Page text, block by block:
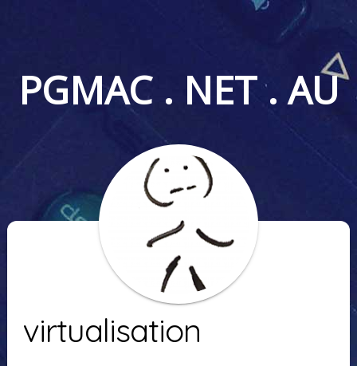
PGMAC . NET . AU
virtualisation